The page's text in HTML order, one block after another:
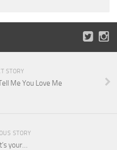
STORY
Me You Love Me
STORY
your…